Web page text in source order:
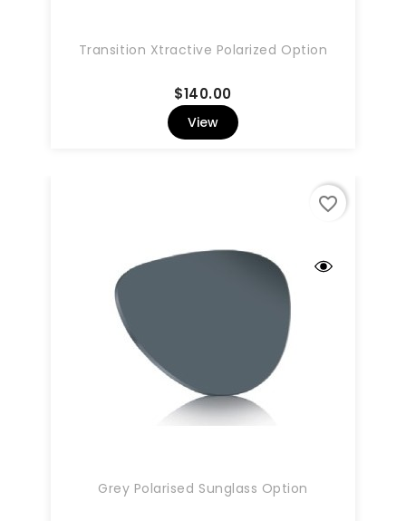
Transition Xtractive Polarized Option
$140.00Price
View
Grey Polarised Sunglass Option
favorite_border